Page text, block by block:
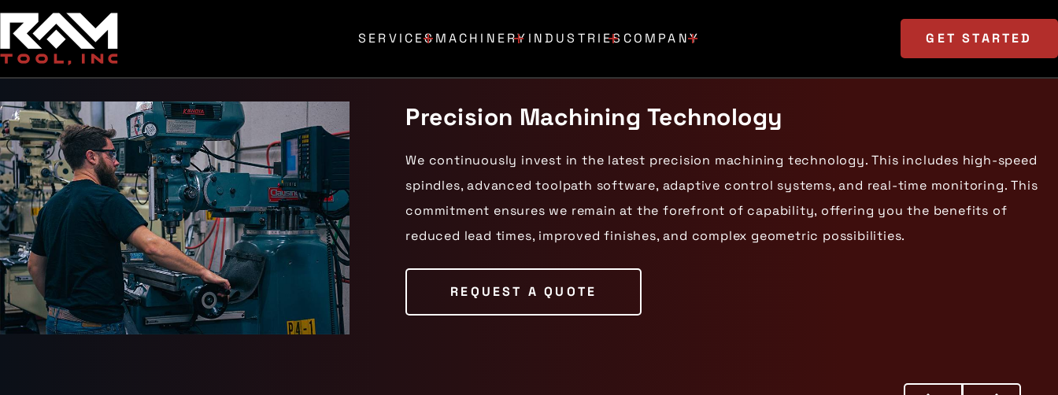
SERVICESMACHINERY INDUSTRIES COMPANY GETSTARTED
Back To Gallery
Precision Machining Technology
We continuously invest in the latest precision machining technology. This includes high-speed
spindles, advanced toolpath software, adaptive control systems, and real-time monitoring. This
commitment ensures we remain at the forefront of capability, offering you the benefits of
reduced lead times, improved finishes, and complex geometric possibilities.
REQUEST A QUOTE